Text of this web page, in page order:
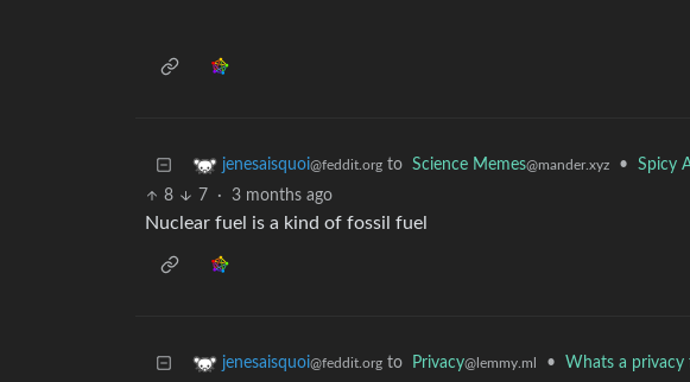
jenesaisquoi@feddit.org to Science Memes@mander.xyz • Spicy
8 7 · 3 months ago
Nuclear fuel is a kind of fossil fuel
jenesaisquoi@feddit.org to Privacy@lemmy.ml • Whats a privacy